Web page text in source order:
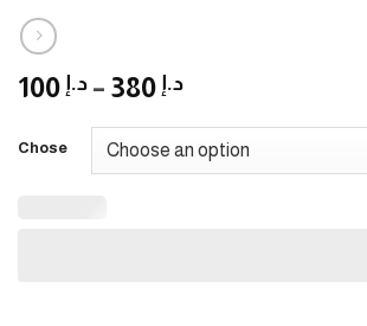
د.إ – د.إPrice
د.إ 100
through
Chose